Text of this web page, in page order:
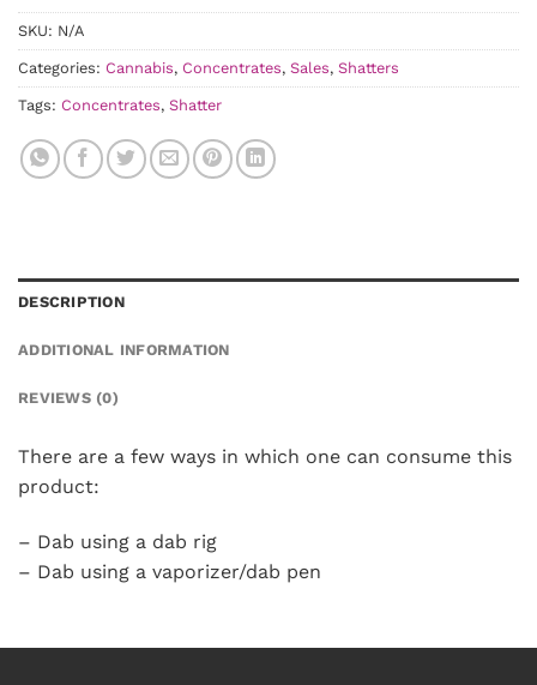
SKU: N/A
Categories: Cannabis, Concentrates, Sales, Shatters
Tags: Concentrates, Shatter
DESCRIPTION
ADDITIONAL INFORMATION
REVIEWS (0)
There are a few ways in which one can consume this
product:
– Dab using a dab rig
– Dab using a vaporizer/dab pen